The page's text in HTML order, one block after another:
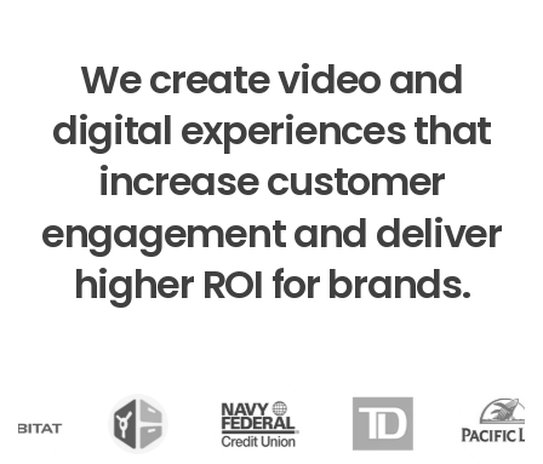
Wecreatevideoand
digital experiencesthat
increasecustomer
engagementand deliver
higher ROI forbrands.